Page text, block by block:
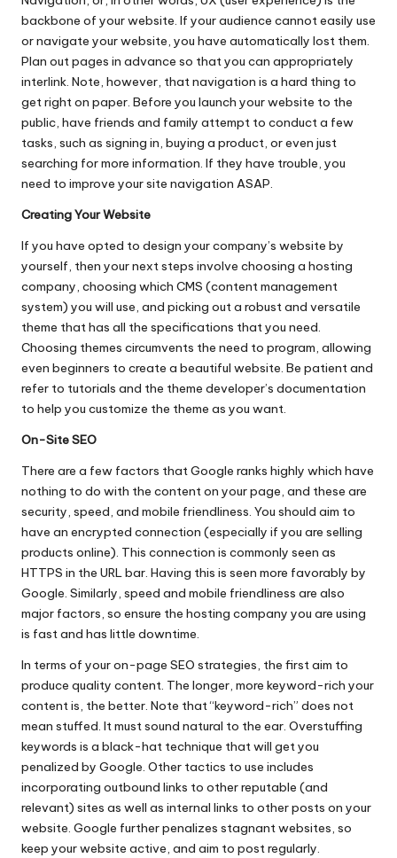
backbone of your website. If your audience cannot easily use
or navigate your website, you have automatically lost them.
Plan out pages in advance so that you can appropriately
interlink. Note, however, that navigation is a hard thing to
get right on paper. Before you launch your website to the
public, have friends and family attempt to conduct a few
tasks, such as signing in, buying a product, or even just
searching for more information. If they have trouble, you
need to improve your site navigation ASAP.
Creating Your Website
If you have opted to design your company’s website by
yourself, then your next steps involve choosing a hosting
company, choosing which CMS (content management
system) you will use, and picking out a robust and versatile
theme that has all the specifications that you need.
Choosing themes circumvents the need to program, allowing
even beginners to create a beautiful website. Be patient and
refer to tutorials and the theme developer’s documentation
to help you customize the theme as you want.
On-Site SEO
There are a few factors that Google ranks highly which have
nothing to do with the content on your page, and these are
security, speed, and mobile friendliness. You should aim to
have an encrypted connection (especially if you are selling
products online). This connection is commonly seen as
HTTPS in the URL bar. Having this is seen more favorably by
Google. Similarly, speed and mobile friendliness are also
major factors, so ensure the hosting company you are using
is fast and has little downtime.
In terms of youron-page SEO strategies, the first aim to
produce quality content. The longer, more keyword-rich your
content is, the better. Note that “keyword-rich” does not
mean stuffed. It must sound natural to the ear. Overstuffing
keywords is a black-hat technique that will get you
penalized by Google. Other tactics to use includes
incorporating outbound links to other reputable (and
relevant) sites as well as internal links to other posts on your
website. Google further penalizes stagnant websites, so
keep your website active, and aim to post regularly.